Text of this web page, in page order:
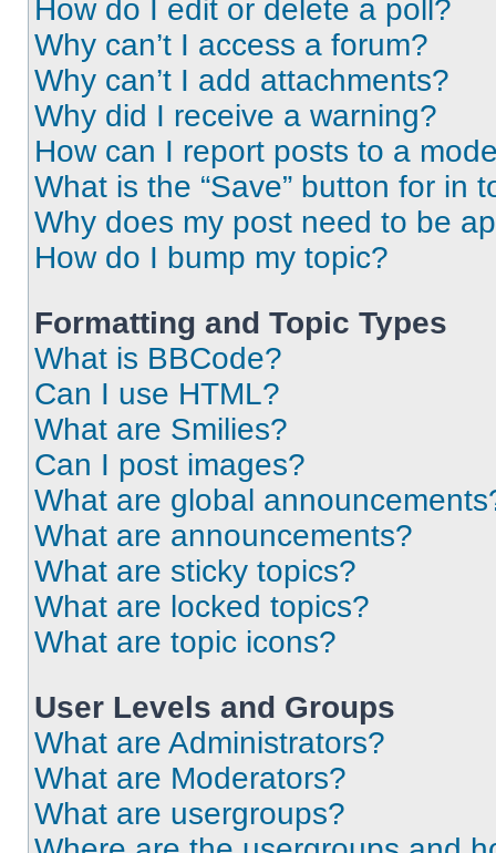
How do I edit or delete a poll?
Why can’t I access a forum?
Why can’t I add attachments?
Why did I receive a warning?
How can I report posts to a
What is the “Save” button for in
Why does my post need to be
How do I bump my topic?
Formatting and Topic Types
What is BBCode?
Can I use HTML?
What are Smilies?
Can I post images?
What are global
What are announcements?
What are sticky topics?
What are locked topics?
What are topic icons?
User Levels and Groups
What are Administrators?
What are Moderators?
What are usergroups?